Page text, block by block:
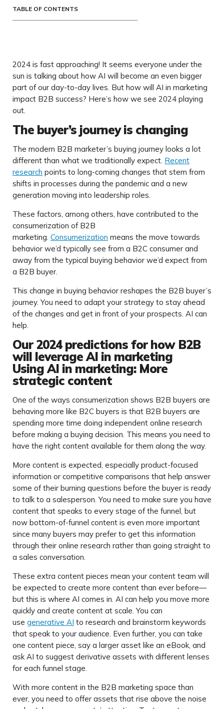
TABLE OF CONTENTS
2024 is fast approaching! It seems everyone under the
sun is talking about how AI will become an even bigger
part of our day-to-day lives. But how will AI in marketing
impact B2B success? Here’s how we see 2024 playing
out.
The buyer’s journey is changing
The modern B2B marketer’s buying journey looks a lot
different than what we traditionally expect. Recent
research points to long-coming changes that stem from
shifts in processes during the pandemic and a new
generation moving into leadership roles.
These factors, among others, have contributed to the
consumerization of B2B
marketing. Consumerization means the move towards
behavior we’d typically see from a B2C consumer and
away from the typical buying behavior we’d expect from
a B2B buyer.
This change in buying behavior reshapes the B2B buyer’s
journey. You need to adapt your strategy to stay ahead
of the changes and get in front of your prospects. AI can
help.
Our 2024 predictions for how B2B
will leverage AI in marketing
Using AI in marketing: More
strategic content
One of the ways consumerization shows B2B buyers are
behaving more like B2C buyers is that B2B buyers are
spending more time doing independent online research
before making a buying decision. This means you need to
have the right content available for them along the way.
More content is expected, especially product-focused
information or competitive comparisons that help answer
some of their burning questions before the buyer is ready
to talk to a salesperson. You need to make sure you have
content that speaks to every stage of the funnel, but
now bottom-of-funnel content is even more important
since many buyers may prefer to get this information
through their online research rather than going straight to
a sales conversation.
These extra content pieces mean your content team will
be expected to create more content than ever before—
but this is where AI comes in. AI can help you move more
quickly and create content at scale. You can
use generative AI to research and brainstorm keywords
that speak to your audience. Even further, you can take
one content piece, say a larger asset like an eBook, and
ask AI to suggest derivative assets with different lenses
for each funnel stage.
With more content in the B2B marketing space than
ever, you need to offer assets that rise above the noise